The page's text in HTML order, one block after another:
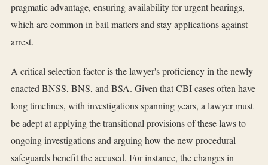
pragmatic advantage, ensuring availability for urgent hearings,
which are common in bail matters and stay applications against
arrest.
A critical selection factor is the lawyer's proficiency in the newly
enacted BNSS, BNS, and BSA. Given that CBI cases often have
long timelines, with investigations spanning years, a lawyer must
be adept at applying the transitional provisions of these laws to
ongoing investigations and arguing how the new procedural
safeguards benefit the accused. For instance, the changes in